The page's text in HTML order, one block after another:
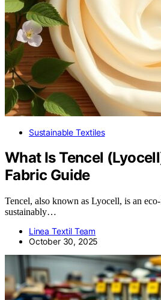
Sustainable Textiles
What Is Tencel
Fabric Guide
Tencel, also known as Lyocell, is an
sustainably…
Linea Textil Team
October 30, 2025